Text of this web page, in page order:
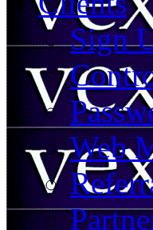
Sign
Web